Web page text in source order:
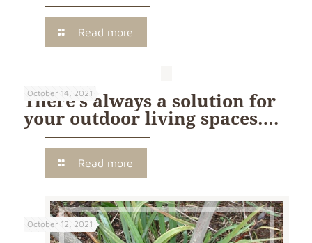
Read more
October 14, 2021
There’s always a solution for
your outdoor living spaces….
Read more
October 12, 2021